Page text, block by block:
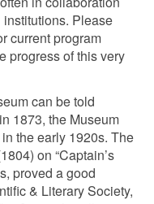
Please
current program
progress of this very
can be told
1873, the Museum
the early 1920s. The
on “Captain’s
proved a good
& Literary Society,